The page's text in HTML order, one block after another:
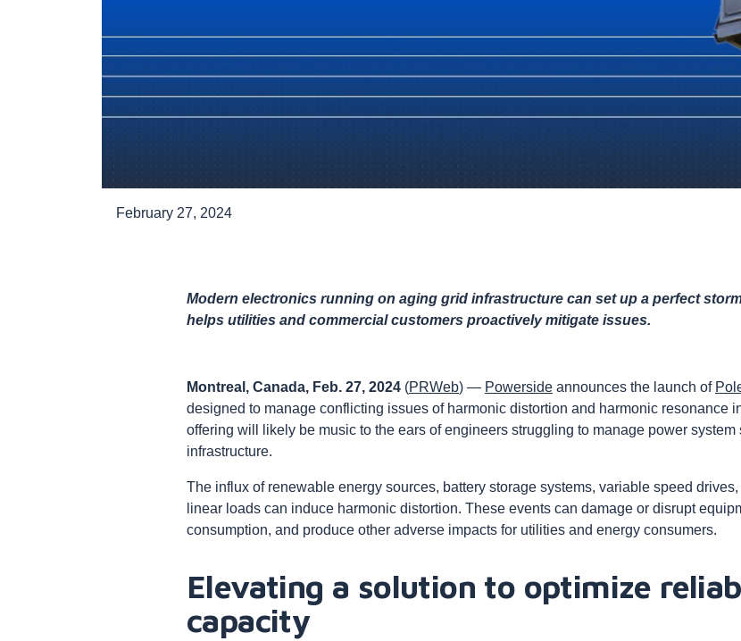
February 27, 2024
Modern electronics running on aging grid infrastructure can set up a perfect
helps utilities and commercial customers proactively mitigate issues.
Montreal, Canada, Feb. 27, 2024 (PRWeb) — Powerside announces the launch of
designed to manage conflicting issues of harmonic distortion and harmonic resonance
offering will likely be music to the ears of engineers struggling to manage power
infrastructure.
The influx of renewable energy sources, battery storage systems, variable speed
linear loads can induce harmonic distortion. These events can damage or disrupt
consumption, and produce other adverse impacts for utilities and energy consumers.
Elevating a solution to optimize
capacity